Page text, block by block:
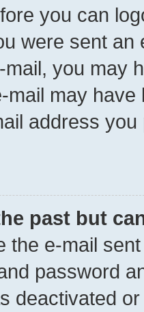
you can
were sent
you may
mail may
address
past but
the e-mail
password
deactivated